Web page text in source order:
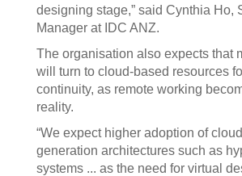
designing stage,” said Cynthia Ho,
Manager at IDC ANZ.
The organisation also expects that
will turn to cloud-based resources
continuity, as remote working
reality.
“We expect higher adoption of
generation architectures such as
systems ... as the need for virtual